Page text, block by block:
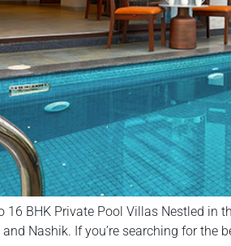
16 BHK Private Pool Villas Nestled
Nashik. If you’re searching for